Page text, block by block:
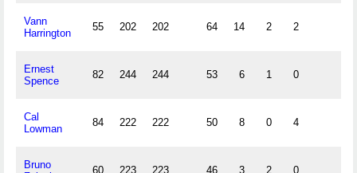
Vann
Harrington
55 202 202 64 14 2 2
Ernest
Spence
82 244 244 53 6 1 0
Cal
Lowman
84 222 222 50 8 0 4
Bruno
60 223 223 46 3 2 0